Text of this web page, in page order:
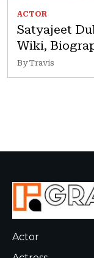
ACTOR
Satyajeet
Wiki,
By Travis
Actor